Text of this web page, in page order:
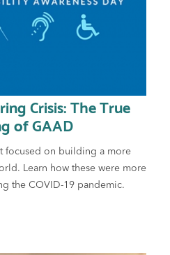
Crisis: The True
of GAAD
focused on building a more
Learn how these were more
the COVID-19 pandemic.